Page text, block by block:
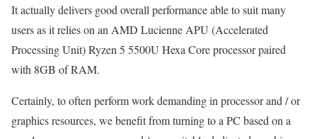
It actually delivers good overall performance able to suit many
users as it relies on an AMD Lucienne APU (Accelerated
Processing Unit) Ryzen 5 5500U Hexa Core processor paired
with 8GB of RAM.
Certainly, to often perform work demanding in processor and / or
graphics resources, we benefit from turning to a PC based on a